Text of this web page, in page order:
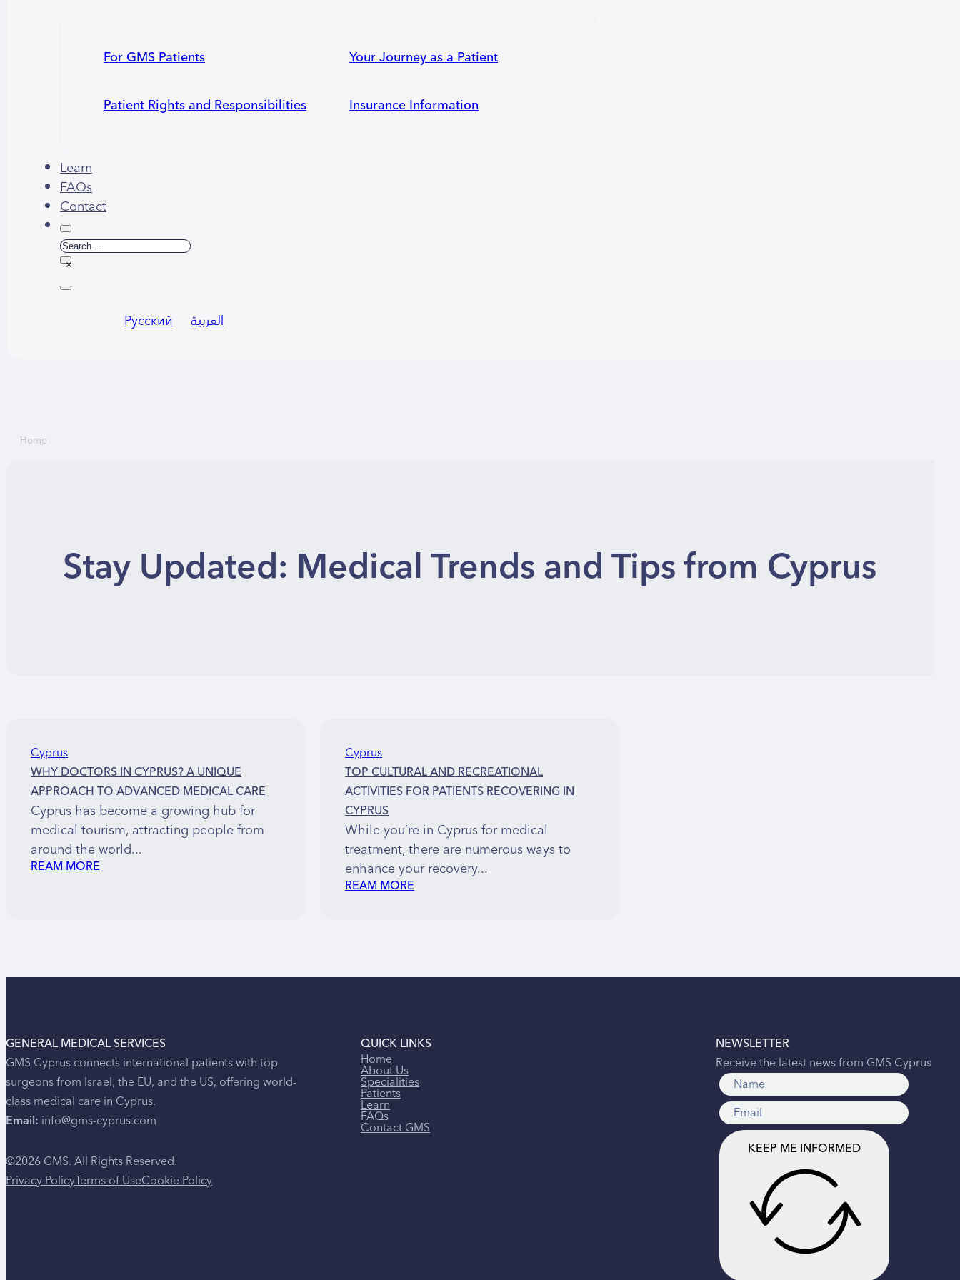
For GMS Patients Your Journey as a Patient
Patient Rights and Responsibilities Insurance Information
Learn
FAQs
Contact
Search
×
Русский العربية
Home
Stay Updated: Medical Trends and Tips from Cyprus
Cyprus
WHY DOCTORS IN CYPRUS? A UNIQUE
APPROACH TO ADVANCED MEDICAL CARE
Cyprus has become a growing hub for
medical tourism, attracting people from
around the world...
REAM MORE
Cyprus
TOP CULTURAL AND RECREATIONAL
ACTIVITIES FOR PATIENTS RECOVERING IN
CYPRUS
While you’re in Cyprus for medical
treatment, there are numerous ways to
enhance your recovery...
REAM MORE
GENERAL MEDICAL SERVICES
GMS Cyprus connects international patients with top
surgeons from Israel, the EU, and the US, offering world-
class medical care in Cyprus.
Email: info@gms-cyprus.com
©2026 GMS. All Rights Reserved.
Privacy PolicyTerms of UseCookie Policy
QUICK LINKS
Home
About Us
Specialities
Patients
Learn
FAQs
Contact GMS
NEWSLETTER
Receive the latest news from GMS Cyprus
KEEP ME INFORMED